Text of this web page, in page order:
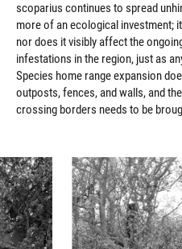
scoparius continues to spread
more of an ecological investment;
nor does it visibly affect the
infestations in the region, just as
Species home range expansion
outposts, fences, and walls, and
crossing borders needs to be